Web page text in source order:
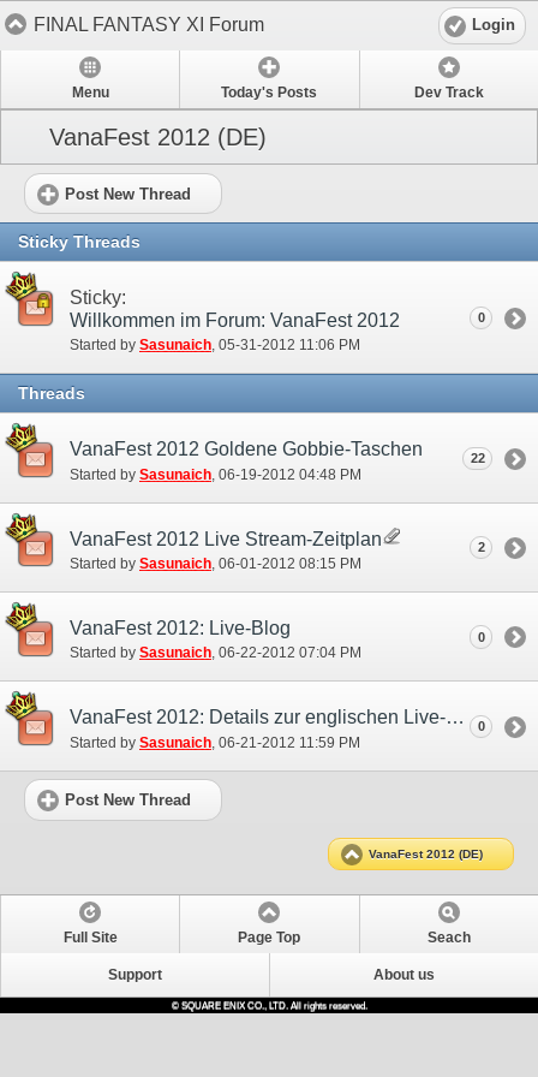
FINAL FANTASY XI Forum Login
Menu Today's Posts Dev Track
VanaFest 2012 (DE)
Post New Thread
Sticky Threads
Sticky:
Willkommen im Forum: VanaFest 2012
Started by Sasunaich‎, 05-31-2012 11:06 PM
0
Threads
VanaFest 2012 Goldene Gobbie-Taschen
Started by Sasunaich ‎, 06-19-2012 04:48 PM
22
VanaFest 2012 Live Stream-Zeitplan
Started by Sasunaich‎, 06-01-2012 08:15 PM
2
VanaFest 2012: Live-Blog
Started by Sasunaich‎, 06-22-2012 07:04 PM
0
VanaFest 2012: Details zur englischen Live-Übertragung
Started by Sasunaich ‎, 06-21-2012 11:59 PM
0
Post New Thread
VanaFest 2012 (DE)
Full Site Page Top Seach
Support About us
© SQUARE ENIX CO., LTD. All rights reserved.